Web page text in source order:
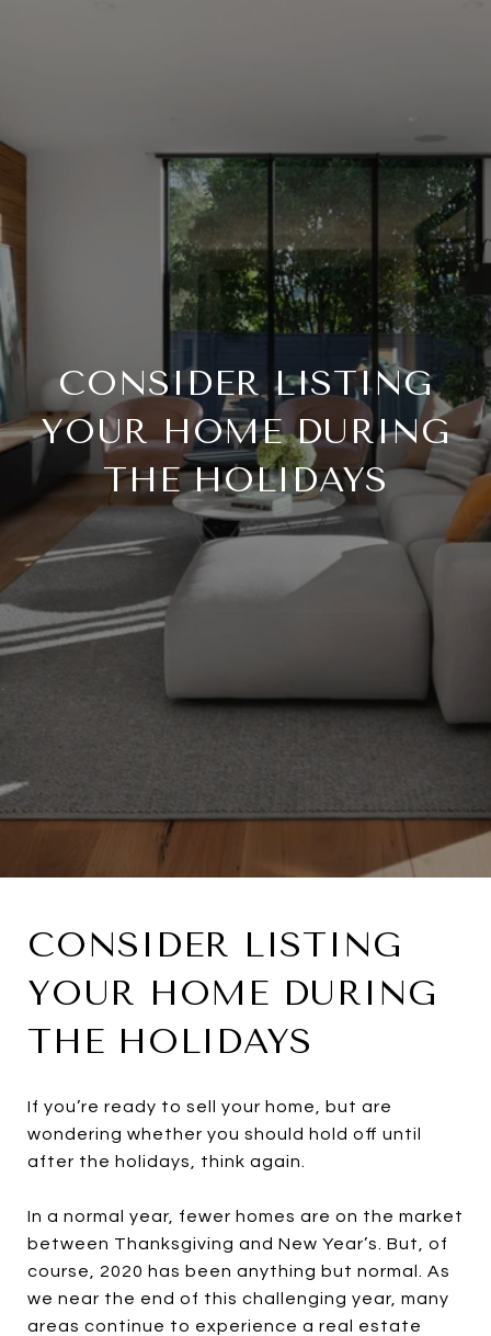
CONSIDER LISTING
YOUR HOME DURING
THE HOLIDAYS
CONSIDER LISTING
YOUR HOME DURING
THE HOLIDAYS
If you’re ready to sell your home, but are
wondering whether you should hold off until
after the holidays, think again.
In a normal year, fewer homes are on the market
between Thanksgiving and New Year’s. But, of
course, 2020 has been anything but normal. As
we near the end of this challenging year, many
areas continue to experience a real estate